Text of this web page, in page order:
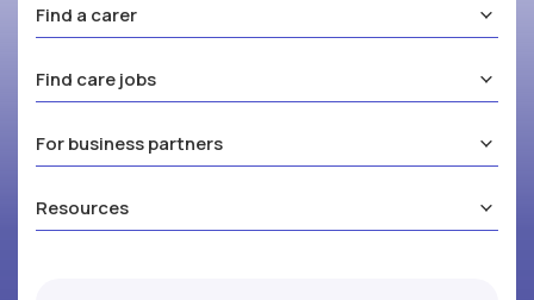
Find a carer
Find care jobs
For business partners
Resources